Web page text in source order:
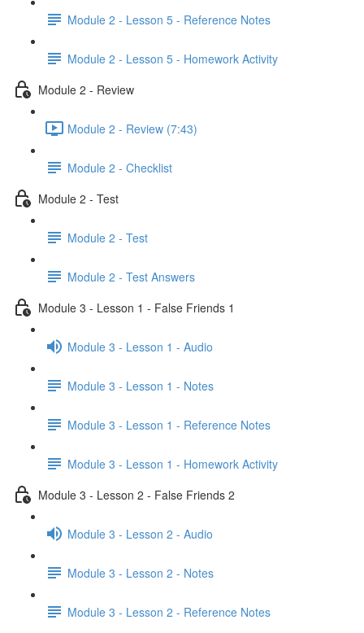
Module 2 - Lesson 5 - Reference Notes
Module 2 - Lesson 5 - Homework Activity
Module 2 - Review
Module 2 - Review (7:43)
Module 2 - Checklist
Module 2 - Test
Module 2 - Test
Module 2 - Test Answers
Module 3 - Lesson 1 - False Friends 1
Module 3 - Lesson 1 - Audio
Module 3 - Lesson 1 - Notes
Module 3 - Lesson 1 - Reference Notes
Module 3 - Lesson 1 - Homework Activity
Module 3 - Lesson 2 - False Friends 2
Module 3 - Lesson 2 - Audio
Module 3 - Lesson 2 - Notes
Module 3 - Lesson 2 - Reference Notes